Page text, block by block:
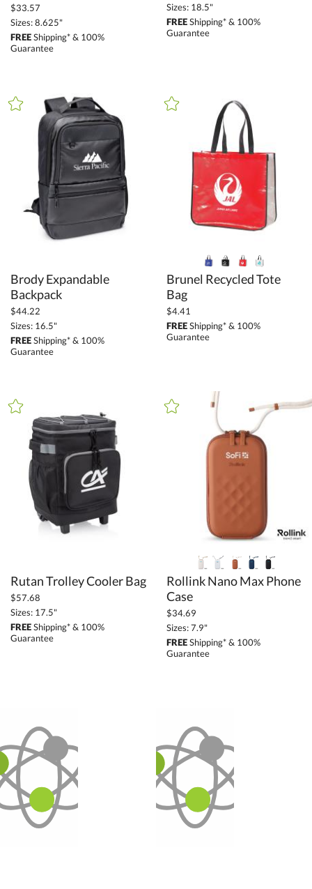
$33.57
Sizes: 8.625"
FREEShipping* & 100%
Guarantee
Sizes: 18.5"
FREEShipping* & 100%
Guarantee
Brody Expandable
Backpack
$44.22
Sizes: 16.5"
FREEShipping* & 100%
Guarantee
Brunel Recycled Tote
Bag
$4.41
FREEShipping* & 100%
Guarantee
Rutan Trolley Cooler Bag
$57.68
Sizes: 17.5"
FREEShipping* & 100%
Guarantee
Rollink Nano Max Phone
Case
$34.69
Sizes: 7.9"
FREEShipping* & 100%
Guarantee